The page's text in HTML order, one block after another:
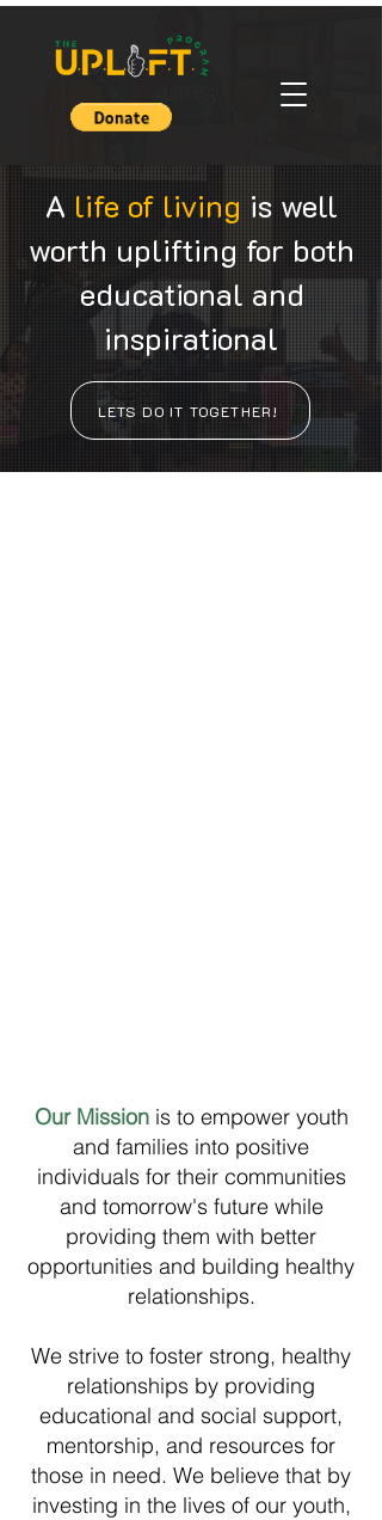
A life of living is well
worth uplifting for both
educational and
inspirational
LETS DO IT TOGETHER!
Our Missionis to empower youth
and families into positive
individuals for their communities
and tomorrow's future while
providing them with better
opportunities and building healthy
relationships.
We strive to foster strong, healthy
relationships by providing
educational and social support,
mentorship, and resources for
those in need. We believe that by
investing in the lives of our youth,